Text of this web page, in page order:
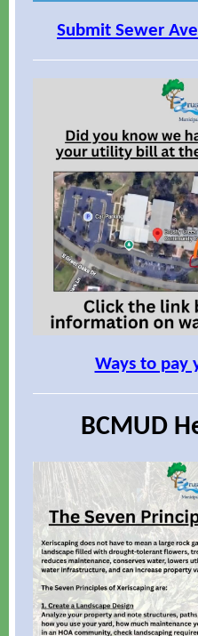
Submit Sewer
Ways to pay
BCMUD